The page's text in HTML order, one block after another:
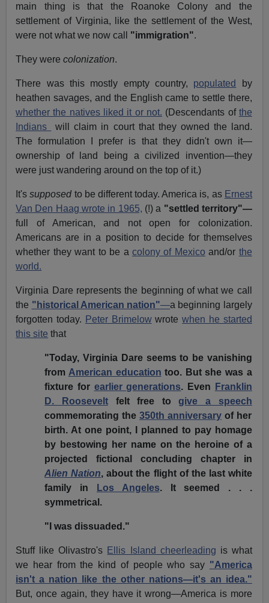
main thing is that the Roanoke Colony and the
settlement of Virginia, like the settlement of the West,
were not what we now call "immigration".
They werecolonization.
There was this mostly empty country, populated
by
heathen savages, and the English came to settle there,
whether the natives liked it or not. (Descendants of the
Indians
will claim in court that they owned the land.
The formulation I prefer is that they didn't own it—
ownership of land being a civilized invention—they
were just wandering around on the top of it.)
It'ssupposedto be different today. America is, as Ernest
Van Den Haag wrote in 1965, (!) a "settled territory"—
full of American, and not open for colonization.
Americans are in a position to decide for themselves
whether they want to be a colony of Mexico and/or the
world.
Virginia Dare represents the beginning of what we call
the "historical American nation"—a beginning largely
forgotten today. Peter Brimelowwrotewhen he started
this site that
"Today, Virginia Dare seems to be vanishing
from American education too. But she was a
fixture for earlier generations. Even
Franklin
D. Rooseveltfelt free togive a speech
commemorating the350th anniversary of her
birth. At one point, I planned to pay homage
by bestowing her name on the heroine of a
projected fictional concluding chapter in
Alien Nation, about the flight of the last white
family in
Los Angeles. It seemed . . .
symmetrical.
"I was dissuaded."
Stuff like Olivastro's Ellis Island cheerleading is what
we hear from the kind of people who say "America
isn't a nation like the other nations—it's an idea."
But, once again, they have it wrong—America is more